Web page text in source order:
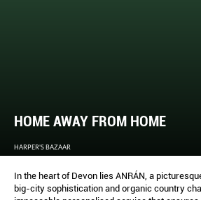
HOME AWAY FROM HOME
HARPER'S BAZAAR
In the heart of Devon lies ANRÁN, a
big-city sophistication and organic country